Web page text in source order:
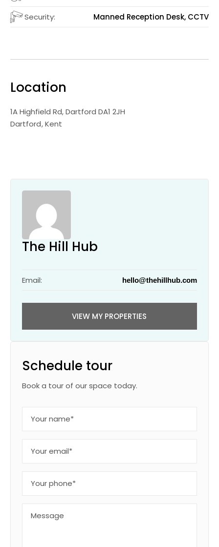
Security: Manned Reception Desk, CCTV
Location
1A Highfield Rd, Dartford DA1 2JH
Dartford Kent
The Hill Hub
Email: hello@thehillhub.com
VIEW MY PROPERTIES
Schedule tour
Book a tour of our space today.